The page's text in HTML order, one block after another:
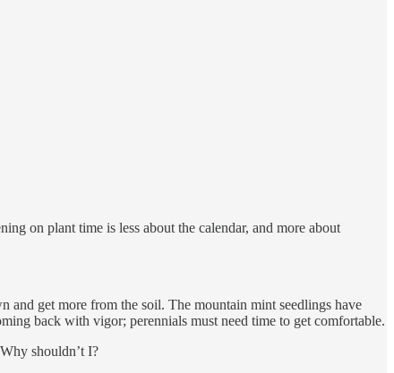
on plant time is less about the calendar, and more about
and get more from the soil. The mountain mint seedlings have
back with vigor; perennials must need time to get comfortable.
shouldn’t I?